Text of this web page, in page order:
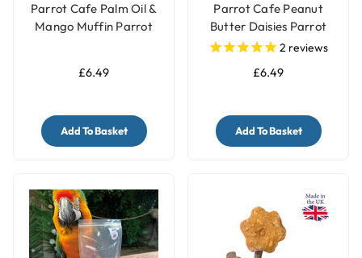
Parrot Cafe Palm Oil &
Mango Muffin Parrot
£6.49
Add To Basket
Parrot Cafe Peanut
Butter Daisies Parrot
Treat - 100g
2 reviews
£6.49
Add To Basket